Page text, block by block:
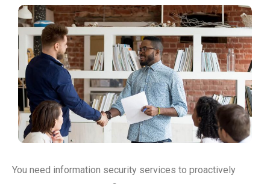
You need information security services to proactively